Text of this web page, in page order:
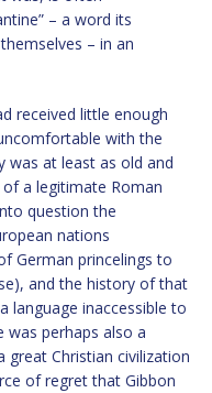
– a word its
– in an
received little enough
with the
was at least as old and
a legitimate Roman
question the
nations
German princelings to
and the history of that
language inaccessible to
was perhaps also a
Christian civilization
of regret that Gibbon